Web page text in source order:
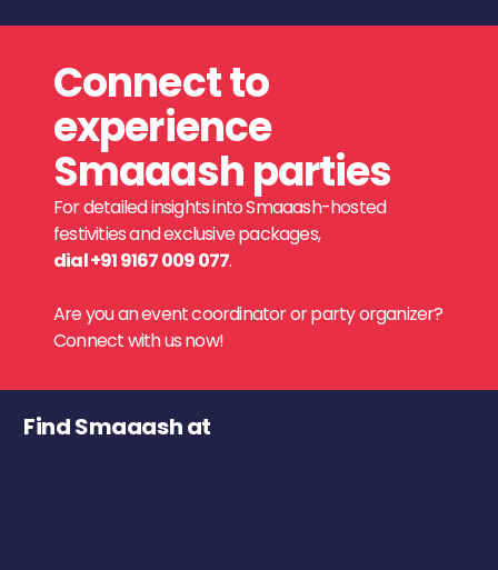
Connect to
experience
Smaaash parties
For detailed insights into Smaaash-hosted
festivities and exclusive packages,
dial +91 9167 009 077.
Are you an event coordinator or party organizer?
Connect with us now!
Find Smaaash at